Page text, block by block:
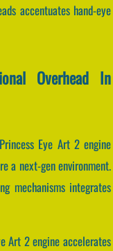
accentuates hand-eye
Overhead In
Eye Art 2 engine
a next-gen environment.
mechanisms integrates
Art 2 engine accelerates